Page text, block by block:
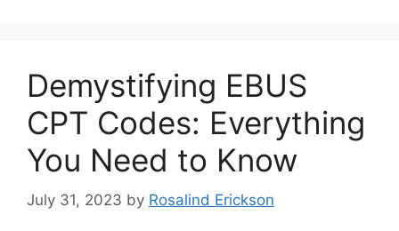
Demystifying EBUS
CPT Codes: Everything
You Need to Know
July 31, 2023 by Rosalind Erickson